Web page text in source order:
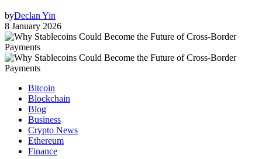
byDeclan Yin
8 January 2026
Bitcoin
Blockchain
Blog
Business
Crypto News
Ethereum
Finance